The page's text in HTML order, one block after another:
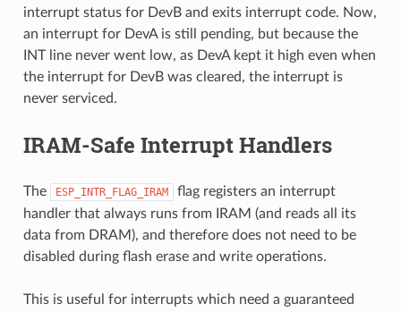
interrupt status for DevB and exits interrupt code. Now,
an interrupt for DevA is still pending, but because the
INT line never went low, as DevA kept it high even when
the interrupt for DevB was cleared, the interrupt is
never serviced.
IRAM-Safe Interrupt Handlers
The ESP_INTR_FLAG_IRAM
flag registers an interrupt
handler that always runs from IRAM (and reads all its
data from DRAM), and therefore does not need to be
disabled during flash erase and write operations.
This is useful for interrupts which need a guaranteed